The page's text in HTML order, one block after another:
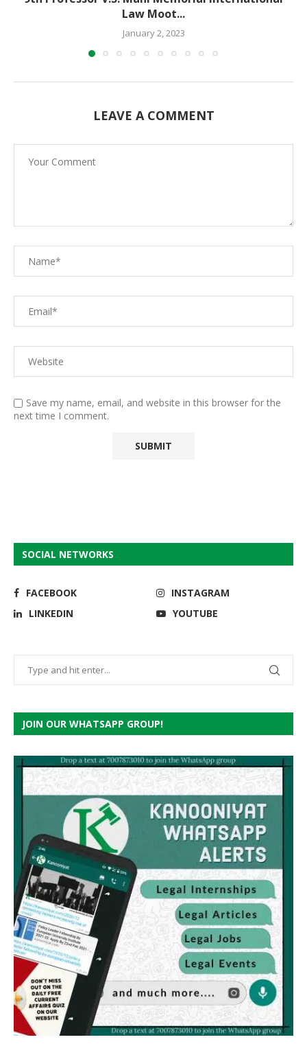
Law Moot...
January 2, 2023
LEAVE A COMMENT
Save my name, email, and website in this browser for the
next time I comment.
SOCIAL NETWORKS
FACEBOOK
INSTAGRAM
LINKEDIN
YOUTUBE
JOIN OUR WHATSAPP GROUP!